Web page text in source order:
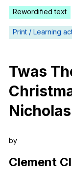
Search
Rewordified text
Print / Learning
Twas
Nicholas
by
Clement